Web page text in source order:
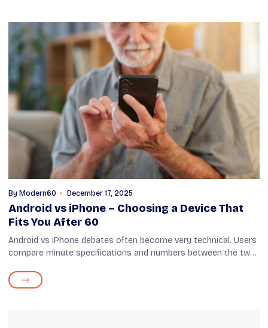
By Modern60 December 17, 2025
Android vs iPhone – Choosing a Device That
Fits You After 60
Android vs iPhone debates often become very technical. Users
compare minute specifications and numbers between the two,
choosing a phone after...